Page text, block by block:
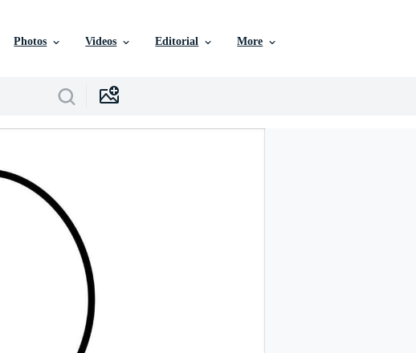
Photos Videos Editorial More